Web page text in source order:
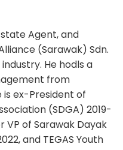
Agent, and
(Sarawak) Sdn.
He hodls a
from
is ex-President of
(SDGA) 2019-
VP of Sarawak Dayak
and TEGAS Youth